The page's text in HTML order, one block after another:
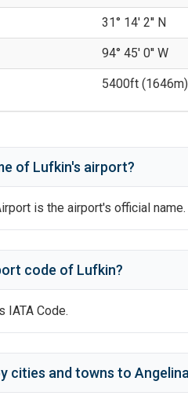
31° 14' 2'' N
94° 45' 0'' W
5400ft (1646m)
of Lufkin's airport?
is the airport's official name.
code of Lufkin?
IATA Code.
cities and towns to